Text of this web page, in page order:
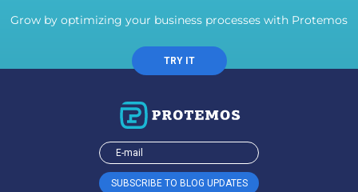
Grow by optimizing your business processes with Protemos
TRY IT